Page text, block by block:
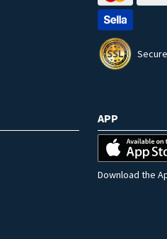
APP
Download the